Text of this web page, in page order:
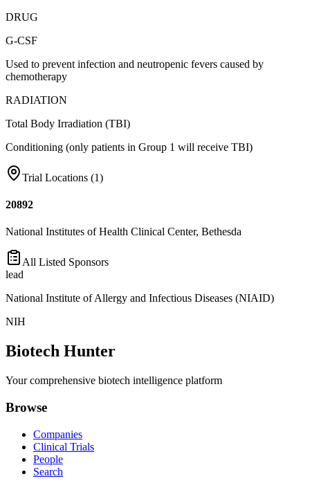
DRUG
G-CSF
Used to prevent infection and neutropenic fevers caused by
chemotherapy
RADIATION
Total Body Irradiation (TBI)
Conditioning (only patients in Group 1 will receive TBI)
Trial Locations (1)
20892
National Institutes of Health Clinical Center, Bethesda
All Listed Sponsors
lead
National Institute of Allergy and Infectious Diseases (NIAID)
NIH
Biotech Hunter
Your comprehensive biotech intelligence platform
Browse
Companies
Clinical Trials
People
Search